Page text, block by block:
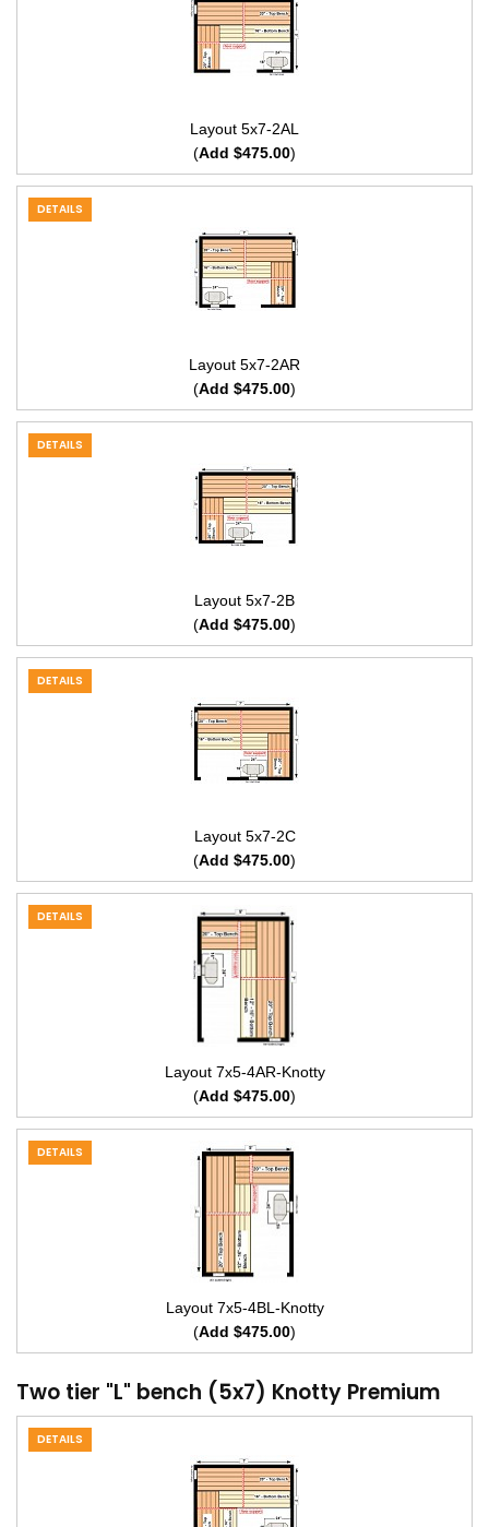
Layout 5x7-2AL
(Add $475.00)
DETAILS
Layout 5x7-2AR
(Add $475.00)
DETAILS
Layout 5x7-2B
(Add $475.00)
DETAILS
Layout 5x7-2C
(Add $475.00)
DETAILS
Layout 7x5-4AR-Knotty
(Add $475.00)
DETAILS
Layout 7x5-4BL-Knotty
(Add $475.00)
Two tier "L" bench (5x7) Knotty Premium
DETAILS